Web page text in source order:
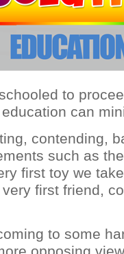
to
can
contending,
such as
first toy we
first friend,
to some